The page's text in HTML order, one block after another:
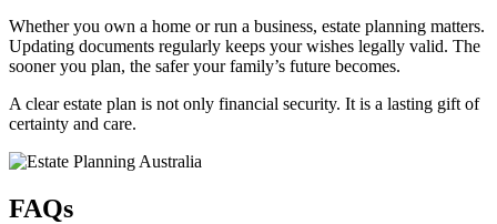
Whether you own a home or run a business, estate planning matters.
Updating documents regularly keeps your wishes legally valid. The
sooner you plan, the safer your family’s future becomes.
A clear estate plan is not only financial security. It is a lasting gift of
certainty and care.
FAQs